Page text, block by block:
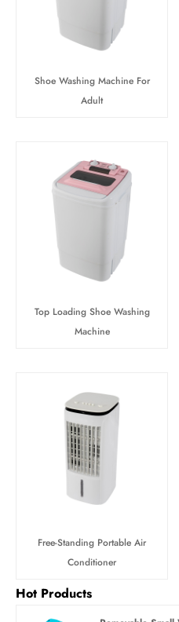
Shoe Washing Machine For
Adult
Top Loading Shoe Washing
Machine
Free-Standing Portable Air
Conditioner
Hot Products